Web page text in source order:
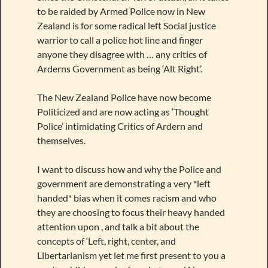
to be raided by Armed Police now in New
Zealand is for some radical left Social justice
warrior to call a police hot line and finger
anyone they disagree with … any critics of
Arderns Government as being ‘Alt Right’.
The New Zealand Police have now become
Politicized and are now acting as ‘Thought
Police’ intimidating Critics of Ardern and
themselves.
I want to discuss how and why the Police and
government are demonstrating a very *left
handed* bias when it comes racism and who
they are choosing to focus their heavy handed
attention upon , and talk a bit about the
concepts of ‘Left, right, center, and
Libertarianism yet let me first present to you a